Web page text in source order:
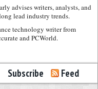
advises writers, analysts, and
lead industry trends.
technology writer from
and PCWorld.
Subscribe Feed